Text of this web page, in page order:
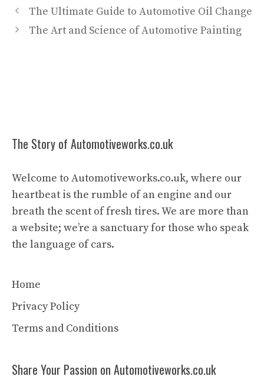
The Ultimate Guide to Automotive Oil Change
The Art and Science of Automotive Painting
The Story of Automotiveworks.co.uk
Welcome to Automotiveworks.co.uk, where our
heartbeat is the rumble of an engine and our
breath the scent of fresh tires. We are more than
a website; we’re a sanctuary for those who speak
the language of cars.
Home
Privacy Policy
Terms and Conditions
Share Your Passion on Automotiveworks.co.uk